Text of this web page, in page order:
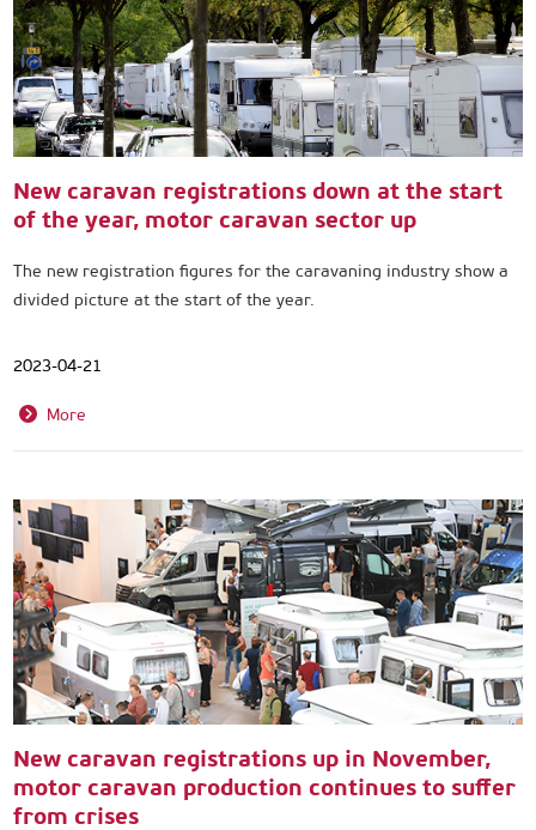
New caravan registrations down at the start
of the year, motor caravan sector up
The new registration figures for the caravaning industry show a
divided picture at the start of the year.
2023-04-21
More
New caravan registrations up in November,
motor caravan production continues to suffer
from crises